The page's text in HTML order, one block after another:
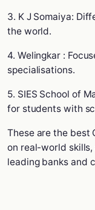
3. K J Somaiya:
the world.
4. Welingkar :
specialisations.
5. SIES School of
for students with
These are the best
on real-world
leading banks and